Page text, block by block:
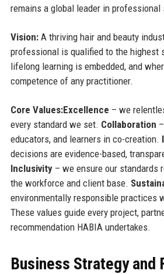
remains a global leader in professional
Vision:A thriving hair and beauty
professional is qualified to the highest
lifelong learning is embedded, and
competence of any practitioner.
Core Values:Excellence – we
every standard we set. Collaboration
educators, and learners in co-creation.
decisions are evidence-based,
Inclusivity– we ensure our standards
the workforce and client base.
environmentally responsible practices
These values guide every project,
recommendation HABIA undertakes.
Business Strategy and